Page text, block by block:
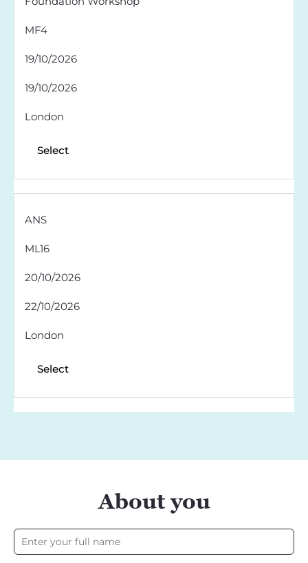
MF4
19/10/2026
19/10/2026
London
Select
ANS
ML16
20/10/2026
22/10/2026
London
Select
About you